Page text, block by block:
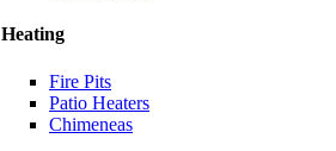
Heating
Fire Pits
Patio Heaters
Chimeneas